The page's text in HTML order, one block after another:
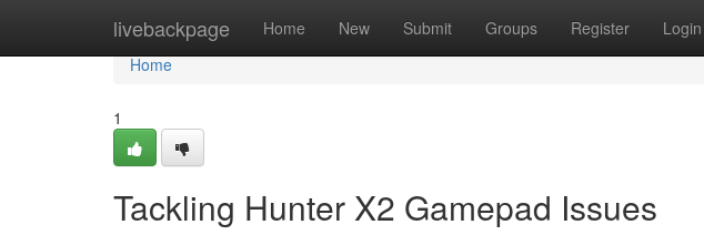
livebackpage Home New Submit Groups Register Login
Home
Home
1
Tackling Hunter X2 Gamepad Issues